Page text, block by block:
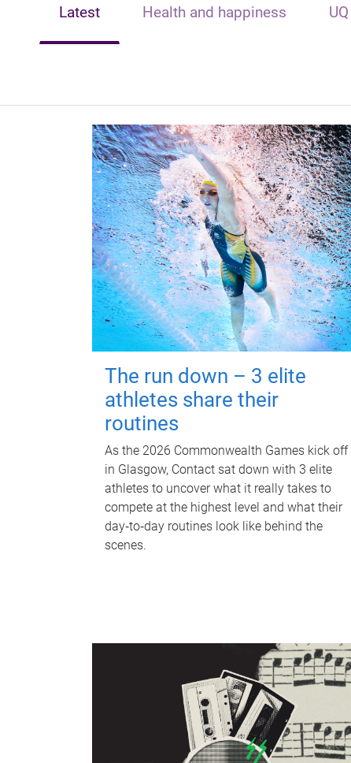
Latest Health and happiness
The run down – 3 elite
athletes share their
routines
As the 2026 Commonwealth Games kick off
in Glasgow, Contact sat down with 3 elite
athletes to uncover what it really takes to
compete at the highest level and what their
day‑to‑day routines look like behind the
scenes.